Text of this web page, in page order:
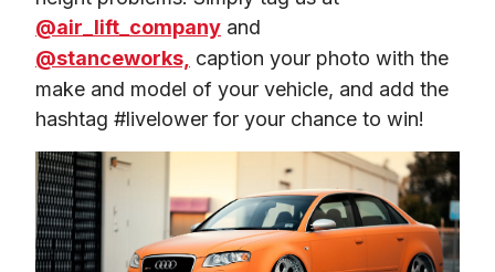
@air_lift_company
@stanceworks, caption your photo with the
make and model of your vehicle, and add the
hashtag #livelower for your chance to win!